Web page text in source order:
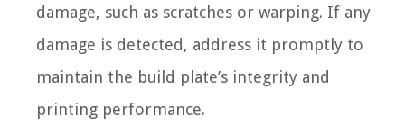
damage, such as scratches or warping. If any
damage is detected, address it promptly to
maintain the build plate’s integrity and
printing performance.